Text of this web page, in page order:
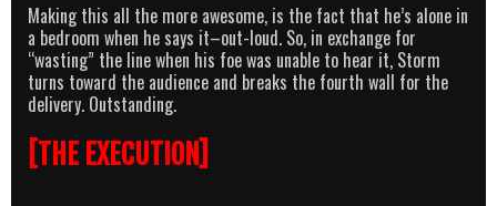
Making this all the more awesome, is the fact that he’s alone in
a bedroom when he says it–out-loud. So, in exchange for
“wasting” the line when his foe was unable to hear it, Storm
turns toward the audience and breaks the fourth wall for the
delivery. Outstanding.
[THE EXECUTION]